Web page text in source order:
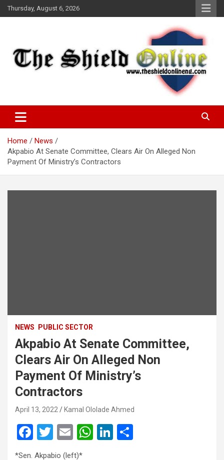
Skip
to
Thursday, August 6, 2026
The Shield Online!
Home
News
Akpabio At Senate Committee, Clears Air On Alleged Non
Payment Of Ministry’s Contractors
NEWS PUBLIC SECTOR
Akpabio At Senate Committee,
Clears Air On Alleged Non
Payment Of Ministry’s
Contractors
April 13, 2022 Kamal Ololade Ahmed
F
a
T
wi
E
m
W
Li
*Sen. Akpabio (left)*